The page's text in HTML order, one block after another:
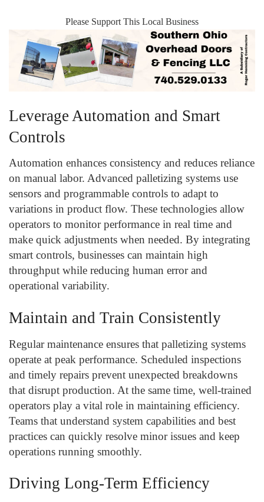
Please Support This Local Business
Leverage Automation and Smart
Controls
Automation enhances consistency and reduces reliance
on manual labor. Advanced palletizing systems use
sensors and programmable controls to adapt to
variations in product flow. These technologies allow
operators to monitor performance in real time and
make quick adjustments when needed. By integrating
smart controls, businesses can maintain high
throughput while reducing human error and
operational variability.
Maintain and Train Consistently
Regular maintenance ensures that palletizing systems
operate at peak performance. Scheduled inspections
and timely repairs prevent unexpected breakdowns
that disrupt production. At the same time, well-trained
operators play a vital role in maintaining efficiency.
Teams that understand system capabilities and best
practices can quickly resolve minor issues and keep
operations running smoothly.
Driving Long-Term Efficiency